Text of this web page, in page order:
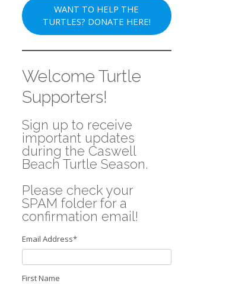
WANT TO HELP THE
TURTLES? DONATE HERE!
Welcome Turtle
Supporters!
Sign up to receive
important updates
during the Caswell
Beach Turtle Season.
Please check your
SPAM folder for a
confirmation email!
Email Address*
First Name